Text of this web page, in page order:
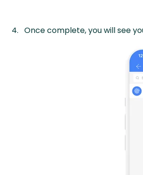
Once complete, you will see